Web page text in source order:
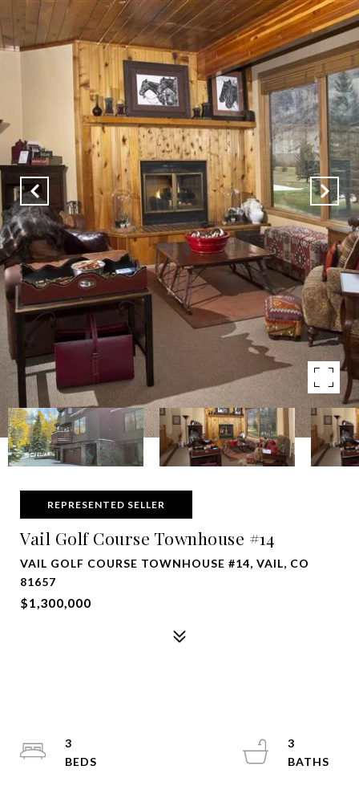
REPRESENTED SELLER
Vail Golf Course Townhouse #14
VAIL GOLF COURSE TOWNHOUSE #14, VAIL, CO
81657
$1,300,000
3
3